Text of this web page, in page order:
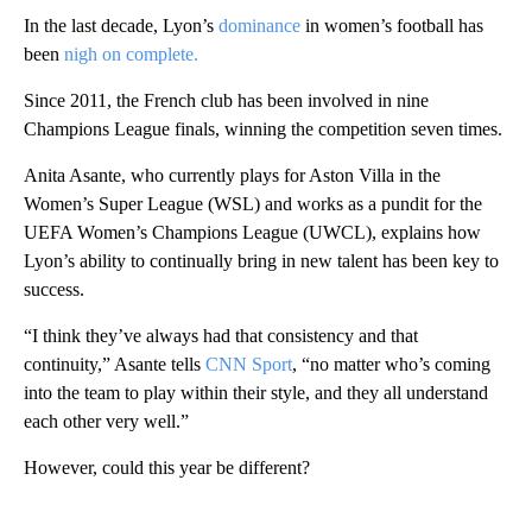
In the last decade, Lyon’s dominance in women’s football has
been nigh on complete.
Since 2011, the French club has been involved in nine
Champions League finals, winning the competition seven times.
Anita Asante, who currently plays for Aston Villa in the
Women’s Super League (WSL) and works as a pundit for the
UEFA Women’s Champions League (UWCL), explains how
Lyon’s ability to continually bring in new talent has been key to
success.
“I think they’ve always had that consistency and that
continuity,” Asante tells CNN Sport, “no matter who’s coming
into the team to play within their style, and they all understand
each other very well.”
However, could this year be different?